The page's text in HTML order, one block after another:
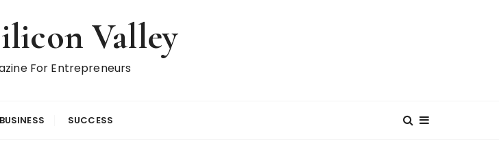
Valley
For Entrepreneurs
BUSINESS SUCCESS